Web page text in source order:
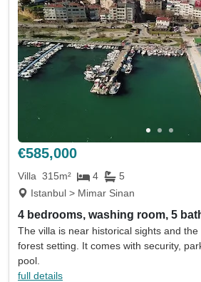
€585,000
Villa 315m² 4
5
Istanbul > Mimar Sinan
4 bedrooms, washing room, 5
The villa is near historical sights and
forest setting. It comes with security,
pool.
full details